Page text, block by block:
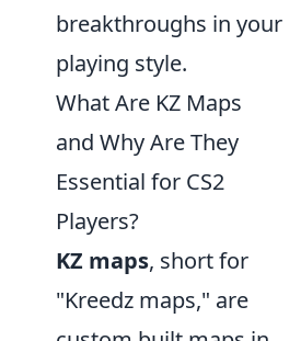
breakthroughs in your
playing style.
What Are KZ Maps
and Why Are They
Essential for CS2
Players?
KZ maps, short for
"Kreedz maps," are